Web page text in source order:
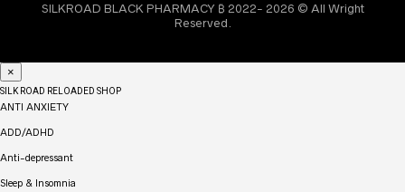
SILKROAD BLACK PHARMACY ₿ 2022- 2026 © All Wright
Reserved.
×
SILK ROAD RELOADED SHOP
ANTI ANXIETY
ADD/ADHD
Anti-depressant
Sleep & Insomnia